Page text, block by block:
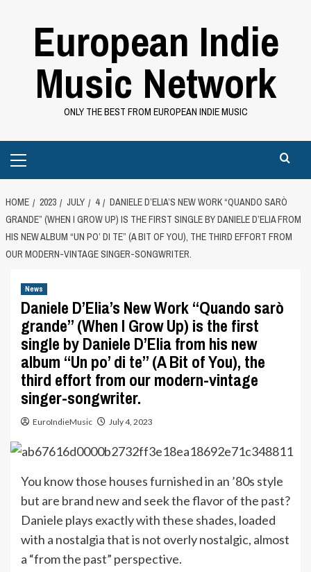
European Indie
Music Network
ONLY THE BEST FROM EUROPEAN INDIE MUSIC
Menu
HOME 2023 JULY 4
DANIELE D’ELIA’S NEW WORK “QUANDO SARÒ
GRANDE” (WHEN I GROW UP) IS THE FIRST SINGLE BY DANIELE D’ELIA FROM
HIS NEW ALBUM “UN PO’ DI TE” (A BIT OF YOU), THE THIRD EFFORT FROM
OUR MODERN-VINTAGE SINGER-SONGWRITER.
News
Daniele D’Elia’s New Work “Quando sarò
grande” (When I Grow Up) is the first
single by Daniele D’Elia from his new
album “Un po’ di te” (A Bit of You), the
third effort from our modern-vintage
singer-songwriter.
EuroIndieMusic July 4, 2023
You know those houses furnished in an ’80s style
but are brand new and seek the flavor of the past?
Daniele plays exactly with these shades, loaded
with a nostalgia that is not overly nostalgic, almost
a “from the past” perspective.